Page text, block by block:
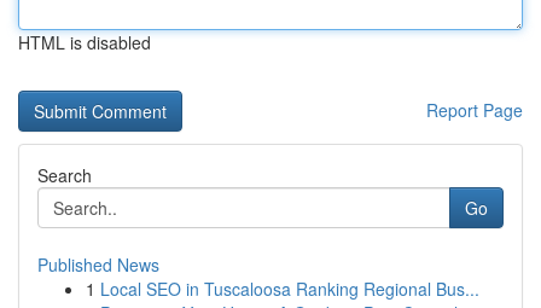
HTML is disabled
Report Page
Search
Go
Published News
1 Local SEO in Tuscaloosa Ranking Regional Bus...